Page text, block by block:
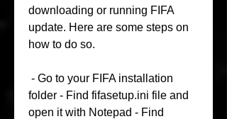
downloading or running FIFA
update. Here are some steps on
how to do so.
folder - Find fifasetup.ini file and
open it with Notepad - Find